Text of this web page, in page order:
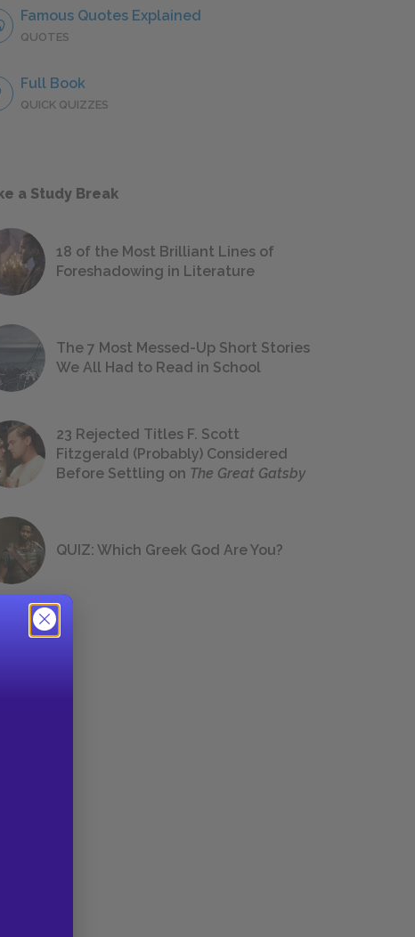
Famous Quotes Explained
QUOTES
Full Book
QUICK QUIZZES
a Study Break
18 of the Most Brilliant Lines of
Foreshadowing in Literature
The 7 Most Messed-Up Short Stories
We All Had to Read in School
23 Rejected Titles F. Scott
Fitzgerald (Probably) Considered
Before Settling on The Great Gatsby
QUIZ: Which Greek God Are You?